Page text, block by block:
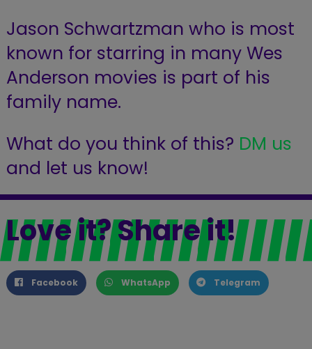
Jason Schwartzman who is most
known for starring in many Wes
Anderson movies is part of his
family name.
What do you think of this? DM us
and let us know!
Love it? Share it!
Facebook WhatsApp Telegram